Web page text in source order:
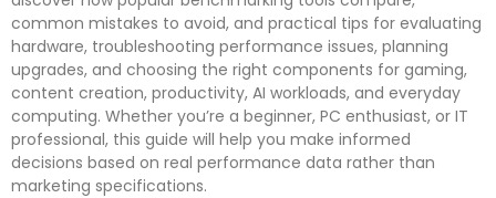
common mistakes to avoid, and practical tips for evaluating
hardware, troubleshooting performance issues, planning
upgrades, and choosing the right components for gaming,
content creation, productivity, AI workloads, and everyday
computing. Whether you’re a beginner, PC enthusiast, or IT
professional, this guide will help you make informed
decisions based on real performance data rather than
marketing specifications.